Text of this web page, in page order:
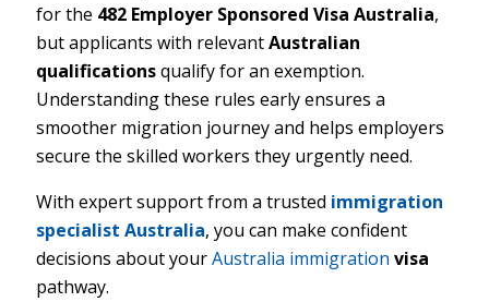
for the 482 Employer Sponsored Visa Australia,
but applicants with relevantAustralian
qualificationsqualify for an exemption.
Understanding these rules early ensures a
smoother migration journey and helps employers
secure the skilled workers they urgently need.
With expert support from a trusted immigration
specialist Australia, you can make confident
decisions about yourAustralia immigration visa
pathway.